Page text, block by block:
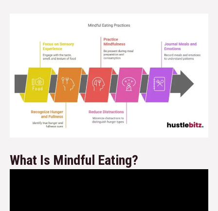
What Is Mindful Eating?